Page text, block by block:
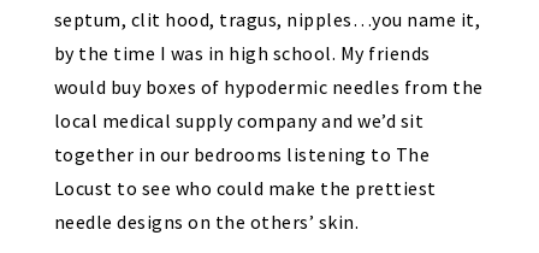
septum, clit hood, tragus, nipples…you name it,
by the time I was in high school. My friends
would buy boxes of hypodermic needles from the
local medical supply company and we’d sit
together in our bedrooms listening to The
Locust to see who could make the prettiest
needle designs on the others’ skin.